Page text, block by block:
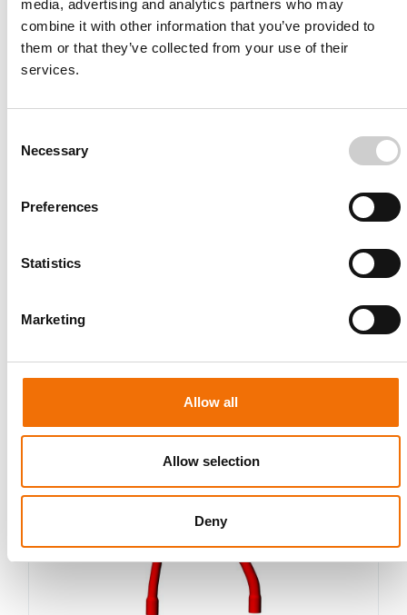
media, advertising and analytics partners who may
combine it with other information that you’ve provided to
them or that they’ve collected from your use of their
services.
Selection
Necessary
Preferences
Statistics
Marketing
Allow all
Allow selection
Deny
AA003